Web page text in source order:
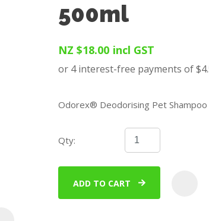
500ml
NZ $18.00 incl GST
Odorex® Deodorising Pet Shampoo
Qty:
ADD TO CART
ASK US A